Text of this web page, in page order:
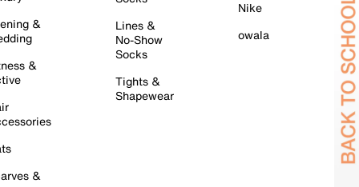
&
&
&
Lines &
No-Show
Socks
Tights &
Shapewear
Nike
owala